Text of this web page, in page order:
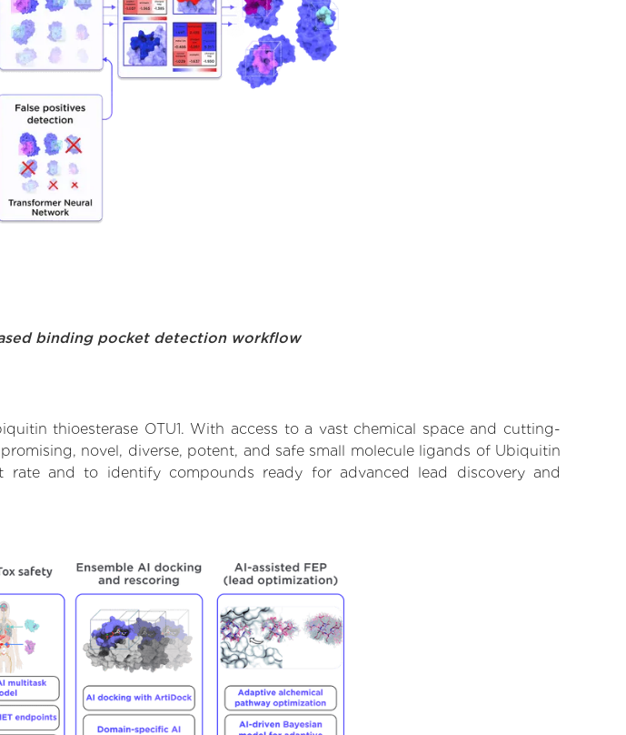
binding pocket detection workflow
thioesterase OTU1. With access to a vast chemical space and cutting-
novel, diverse, potent, and safe small molecule ligands of Ubiquitin
rate and to identify compounds ready for advanced lead discovery and